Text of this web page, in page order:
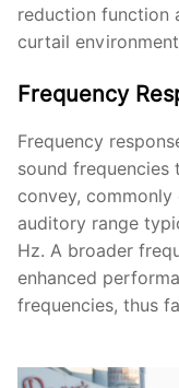
reduction function
curtail
Frequency
Frequency
sound frequencies
convey,
auditory range
Hz. A broader
enhanced
frequencies, thus